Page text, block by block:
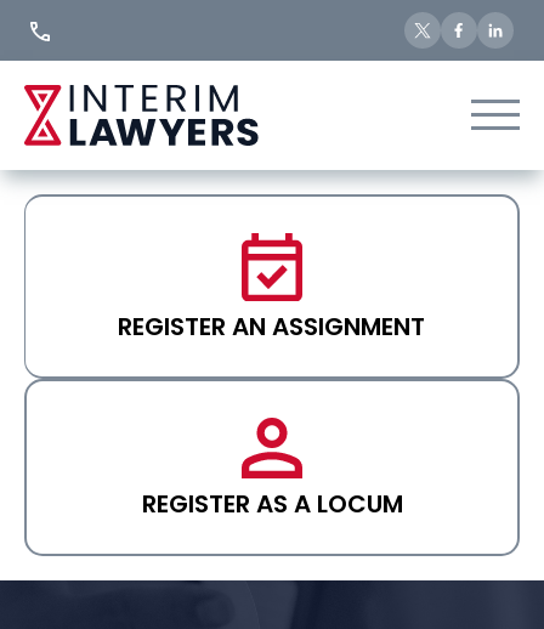
REGISTER AN ASSIGNMENT
REGISTER AS A LOCUM